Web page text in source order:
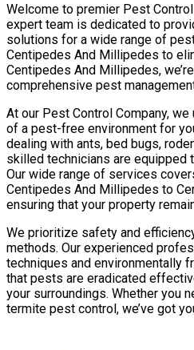
Welcome to premier Pest
expert team is dedicated to
solutions for a wide range of
Centipedes And Millipedes to
Centipedes And Millipedes,
comprehensive pest
At our Pest Control Company,
of a pest-free environment for
dealing with ants, bed bugs,
skilled technicians are equipped
Our wide range of services
Centipedes And Millipedes to
ensuring that your property
We prioritize safety and
methods. Our experienced
techniques and environmentally
that pests are eradicated
your surroundings. Whether you
termite pest control, we’ve got